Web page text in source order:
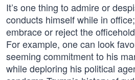
It’s one thing to admire or
conducts himself while in
embrace or reject the
For example, one can look
seeming commitment to his
while deploring his political